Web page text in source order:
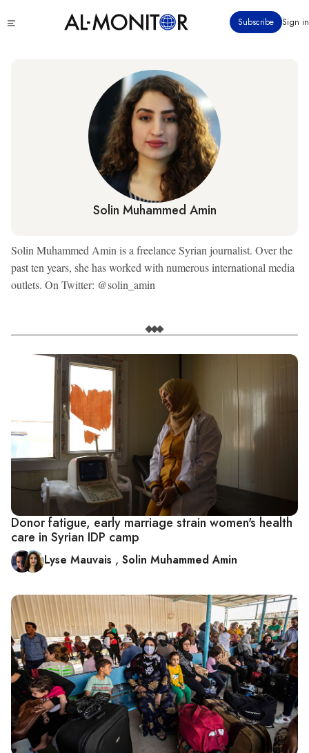
to
Subscribe Sign in
Solin Muhammed Amin
Solin Muhammed Amin is a freelance Syrian journalist. Over the
past ten years, she has worked with numerous international media
outlets. On Twitter: @solin_amin
Donor fatigue, early marriage strain women's health
care in Syrian IDP camp
Lyse Mauvais , Solin Muhammed Amin